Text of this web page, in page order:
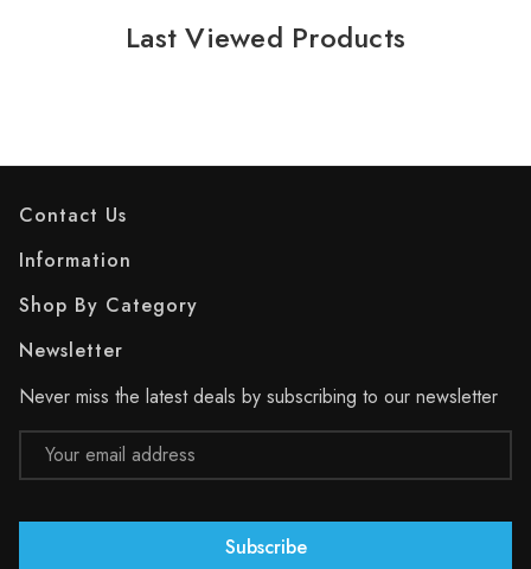
Last Viewed Products
Contact Us
Information
Shop By Category
Newsletter
Never miss the latest deals by subscribing to our newsletter
Email
Address